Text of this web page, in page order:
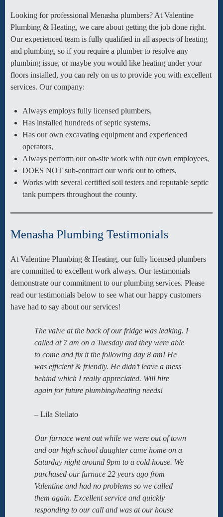
Looking for professional Menasha plumbers? At Valentine
Plumbing & Heating, we care about getting the job done right.
Our experienced team is fully qualified in all aspects of heating
and plumbing, so if you require a plumber to resolve any
plumbing issue, or maybe you would like heating under your
floors installed, you can rely on us to provide you with excellent
services. Our company:
Always employs fully licensed plumbers,
Has installed hundreds of septic systems,
Has our own excavating equipment and experienced
operators,
Always perform our on-site work with our own employees,
DOES NOT sub-contract our work out to others,
Works with several certified soil testers and reputable septic
tank pumpers throughout the county.
Menasha Plumbing Testimonials
At Valentine Plumbing & Heating, our fully licensed plumbers
are committed to excellent work always. Our testimonials
demonstrate our commitment to our plumbing services. Please
read our testimonials below to see what our happy customers
have had to say about our services!
The valve at the back of our fridge was leaking. I
called at 7 am on a Tuesday and they were able
to come and fix it the following day 8 am! He
was efficient & friendly. He didn’t leave a mess
behind which I really appreciated. Will hire
again for future plumbing/heating needs!
– Lila Stellato
Our furnace went out while we were out of town
and our high school daughter came home on a
Saturday night around 9pm to a cold house. We
purchased our furnace 22 years ago from
Valentine and had no problems so we called
them again. Excellent service and quickly
responding to our call and was at our house